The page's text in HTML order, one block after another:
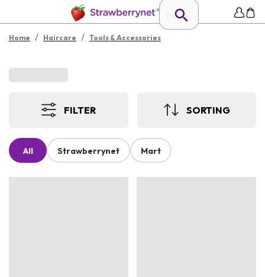
Home / Haircare / Tools & Accessories
FILTER SORTING
All Strawberrynet Mart